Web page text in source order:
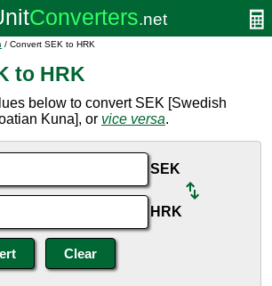
/ Convert SEK to HRK
to HRK
below to convert SEK [Swedish
Kuna], or vice versa.
SEK
HRK